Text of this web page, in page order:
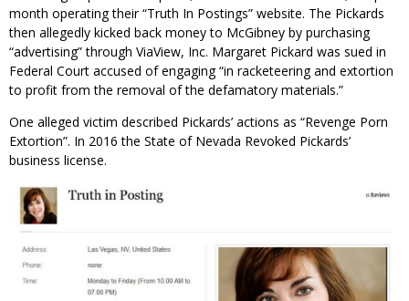
month operating their “Truth In Postings” website. The Pickards
then allegedly kicked back money to McGibney by purchasing
“advertising” through ViaView, Inc. Margaret Pickard was sued in
Federal Court accused of engaging “in racketeering and extortion
to profit from the removal of the defamatory materials.”
One alleged victim described Pickards’ actions as “Revenge Porn
Extortion”. In 2016 the State of Nevada Revoked Pickards’
business license.